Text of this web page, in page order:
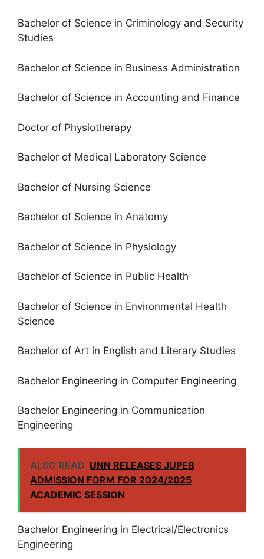
Bachelor of Science in Criminology and Security
Studies
Bachelor of Science in Business Administration
Bachelor of Science in Accounting and Finance
Doctor of Physiotherapy
Bachelor of Medical Laboratory Science
Bachelor of Nursing Science
Bachelor of Science in Anatomy
Bachelor of Science in Physiology
Bachelor of Science in Public Health
Bachelor of Science in Environmental Health
Science
Bachelor of Art in English and Literary Studies
Bachelor Engineering in Computer Engineering
Bachelor Engineering in Communication
Engineering
ALSO READ UNN RELEASES JUPEB
ADMISSION FORM FOR 2024/2025
ACADEMIC SESSION
Bachelor Engineering in Electrical/Electronics
Engineering